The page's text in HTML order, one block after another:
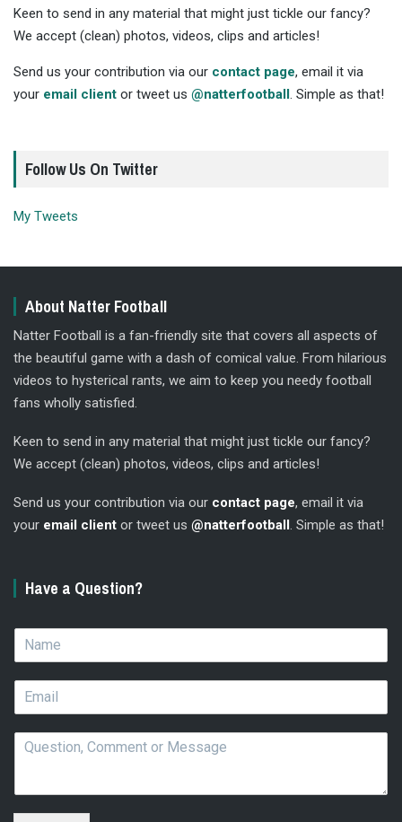
Keen to send in any material that might just tickle our fancy?
We accept (clean) photos, videos, clips and articles!
Send us your contribution via our contact page, email it via
your email client or tweet us @natterfootball. Simple as that!
Follow Us On Twitter
My Tweets
About Natter Football
Natter Football is a fan-friendly site that covers all aspects of
the beautiful game with a dash of comical value. From hilarious
videos to hysterical rants, we aim to keep you needy football
fans wholly satisfied.
Keen to send in any material that might just tickle our fancy?
We accept (clean) photos, videos, clips and articles!
Send us your contribution via our contact page, email it via
your email client or tweet us @natterfootball. Simple as that!
Have a Question?
m
s
t